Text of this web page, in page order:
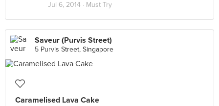
Jul 6, 2014 · Must Try
Saveur (Purvis Street)
5 Purvis Street, Singapore
Caramelised Lava Cake